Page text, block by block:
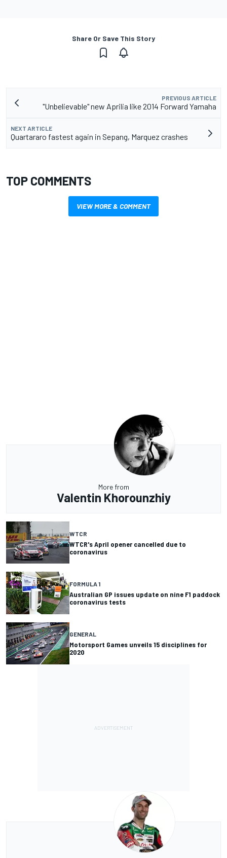
Share Or Save This Story
PREVIOUS ARTICLE
"Unbelievable" new Aprilia like 2014 Forward Yamaha
NEXT ARTICLE
Quartararo fastest again in Sepang, Marquez crashes
TOP COMMENTS
VIEW MORE & COMMENT
More from
Valentin Khorounzhiy
WTCR
WTCR's April opener cancelled due to
coronavirus
FORMULA 1
Australian GP issues update on nine F1 paddock
coronavirus tests
GENERAL
Motorsport Games unveils 15 disciplines for
2020